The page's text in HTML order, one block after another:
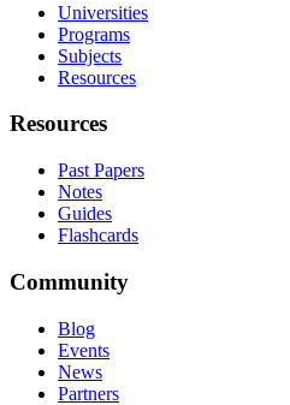
Universities
Programs
Subjects
Resources
Resources
Past Papers
Notes
Guides
Flashcards
Community
Blog
Events
News
Partners